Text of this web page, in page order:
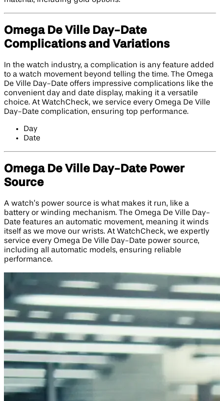
Omega De Ville Day-Date
Complications and Variations
In the watch industry, a complication is any feature added
to a watch movement beyond telling the time. The Omega
De Ville Day-Date offers impressive complications like the
convenient day and date display, making it a versatile
choice. At WatchCheck, we service every Omega De Ville
Day-Date complication, ensuring top performance.
Day
Date
Omega De Ville Day-Date Power
Source
A watch’s power source is what makes it run, like a
battery or winding mechanism. The Omega De Ville Day-
Date features an automatic movement, meaning it winds
itself as we move our wrists. At WatchCheck, we expertly
service every Omega De Ville Day-Date power source,
including all automatic models, ensuring reliable
performance.